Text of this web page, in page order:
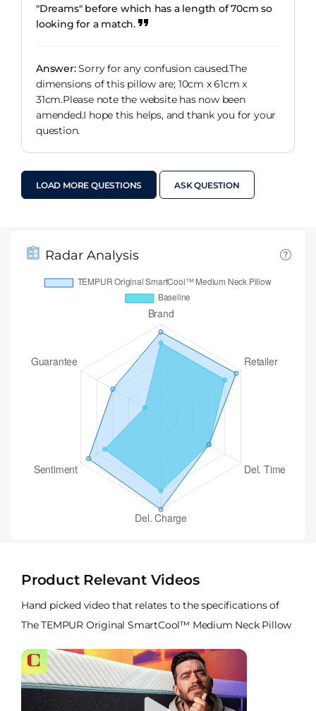
"Dreams" before which has a length of 70cm so
looking for a match.
Answer:Sorry for any confusion caused.The
dimensions of this pillow are; 10cm x 61cm x
31cm.Please note the website has now been
amended.I hope this helps, and thank you for your
question.
LOAD MORE QUESTIONS ASK QUESTION
Radar Analysis
Product Relevant Videos
Hand picked video that relates to the specifications of
The TEMPUR Original SmartCool™ Medium Neck Pillow